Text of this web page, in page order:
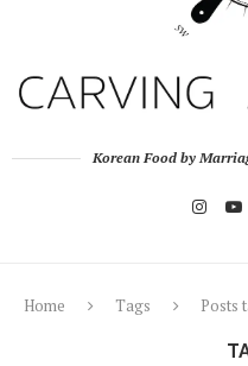
Korean Food by
Home Tags Posts